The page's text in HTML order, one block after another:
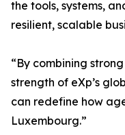
the tools, systems,
resilient, scalable
“By combining
strength of eXp’s
can redefine how
Luxembourg.”